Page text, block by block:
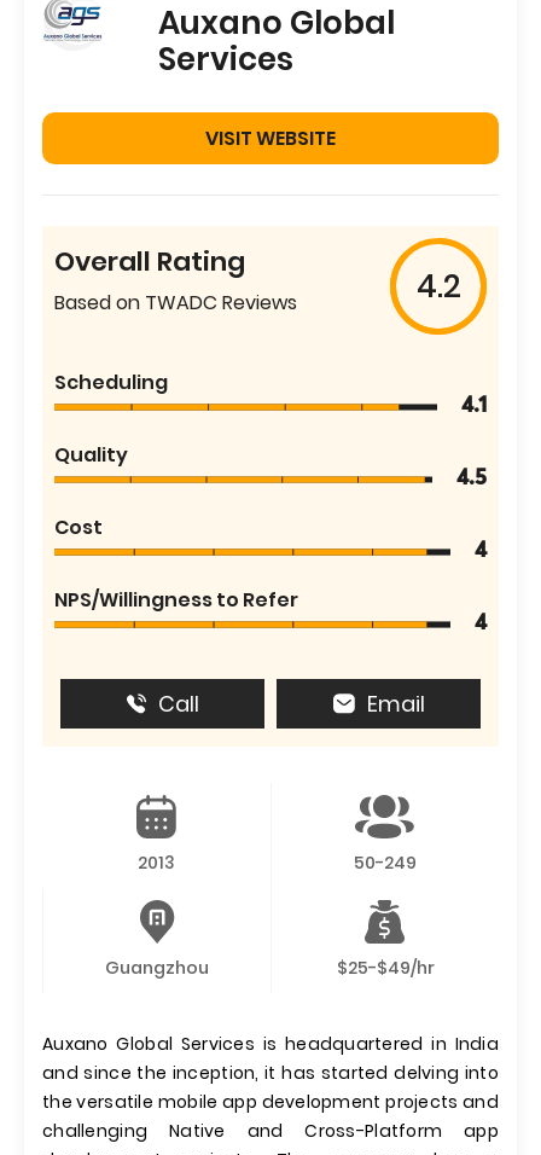
Auxano Global
Services
VISIT WEBSITE
Overall Rating
Based on TWADC Reviews 4.2
Scheduling
4.1
Quality
4.5
Cost
4
NPS/Willingness to Refer
4
Call Email
2013 50-249
Guangzhou $25-$49/hr
Auxano Global Services is headquartered in India
and since the inception, it has started delving into
the versatile mobile app development projects and
challenging Native and Cross-Platform app